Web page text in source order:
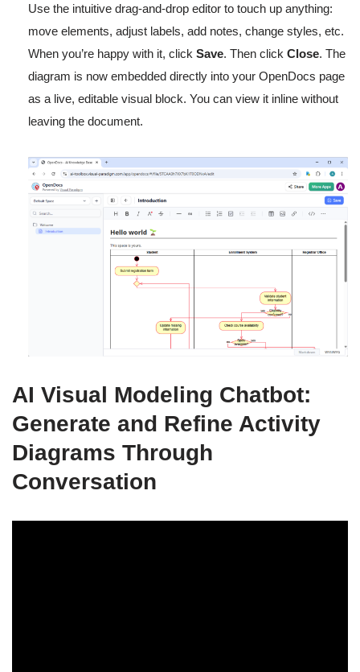
Use the intuitive drag-and-drop editor to touch up anything:
move elements, adjust labels, add notes, change styles, etc.
When you’re happy with it, click Save. Then click Close. The
diagram is now embedded directly into your OpenDocs page
as a live, editable visual block. You can view it inline without
leaving the document.
AI Visual Modeling Chatbot:
Generate and Refine Activity
Diagrams Through
Conversation